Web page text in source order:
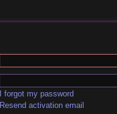
I forgot my password
Resend activation email